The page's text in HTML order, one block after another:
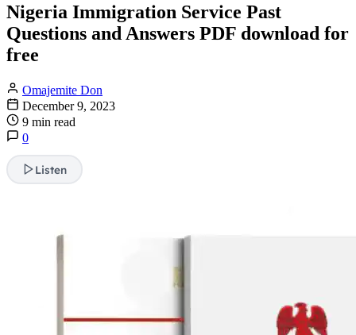
Nigeria Immigration Service Past
Questions and Answers PDF download for
free
Omajemite Don
December 9, 2023
9 min read
0
Listen